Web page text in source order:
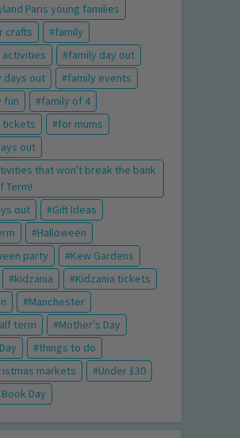
Paris young families
crafts
family
activities
family day out
days out
family events
fun
family of 4
tickets
for mums
out
that won't break the bank
Term!
out
Gift Ideas
Halloween
party
Kew Gardens
kidzania
Kidzania tickets
Manchester
term
Mother's Day
things to do
markets
Under £30
Day